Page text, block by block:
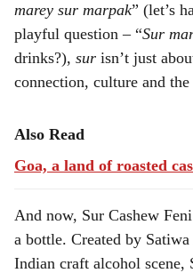
marey sur marpak” (let’s
playful question – “Sur
drinks?), sur isn’t just
connection, culture and
Also Read
Goa, a land of roasted
And now, Sur Cashew
a bottle. Created by
Indian craft alcohol scene,